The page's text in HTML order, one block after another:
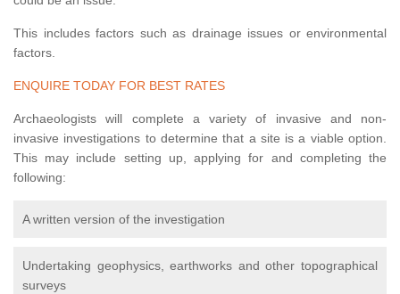
This includes factors such as drainage issues or environmental
factors.
ENQUIRE TODAY FOR BEST RATES
Archaeologists will complete a variety of invasive and non-
invasive investigations to determine that a site is a viable option.
This may include setting up, applying for and completing the
following:
A written version of the investigation
Undertaking geophysics, earthworks and other topographical
surveys